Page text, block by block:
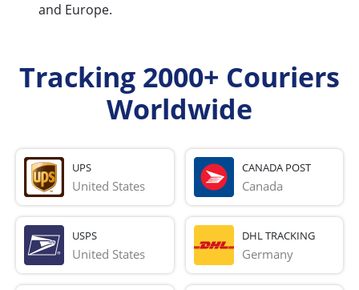
and Europe.
Tracking 2000+ Couriers
Worldwide
UPS
United States
CANADA POST
Canada
USPS
United States
DHL TRACKING
Germany